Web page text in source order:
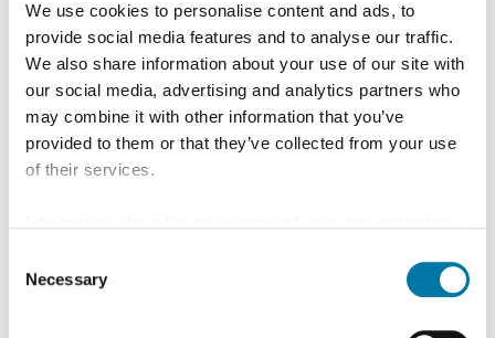
We use cookies to personalise content and ads, to
provide social media features and to analyse our traffic.
We also share information about your use of our site with
our social media, advertising and analytics partners who
may combine it with other information that you’ve
provided to them or that they’ve collected from your use
of their services.
"Allow all", you consent - in accordance with Art. 49 (1) p.
1 lit. a GDPR - to your data being processed in the USA.
The Court of Justice of the European Union (ECJ) has
Selection
Necessary
edition of Sofia Science Festival organized by the
Beautiful Science Foundation. Aurubis Bulgaria was a
special partner of the most prestigious national festival
for popular science.
In one of the three main festival halls - "Aurubis
that conquered Antarctica, how to make paper, or jelly